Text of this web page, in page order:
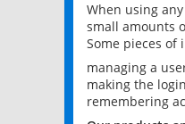
When using
small amounts
Some pieces
managing a
making the
remembering